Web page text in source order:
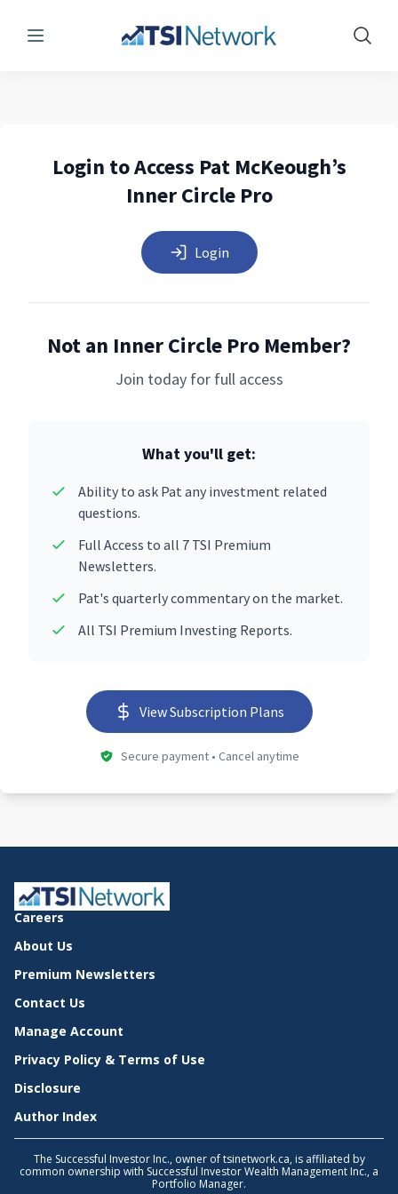
Menu Show
Login to Access Pat McKeough’s
Inner Circle Pro
Login
Not an Inner Circle Pro Member?
Join today for full access
What you'll get:
Ability to ask Pat any investment related
questions.
Full Access to all 7 TSI Premium
Newsletters.
Pat's quarterly commentary on the market.
All TSI Premium Investing Reports.
View Subscription Plans
Secure payment • Cancel anytime
Careers
About Us
Premium Newsletters
Contact Us
Manage Account
Privacy Policy & Terms of Use
Disclosure
Author Index
The Successful Investor Inc., owner of tsinetwork.ca, is affiliated by
common ownership with Successful Investor Wealth Management Inc., a
Portfolio Manager.